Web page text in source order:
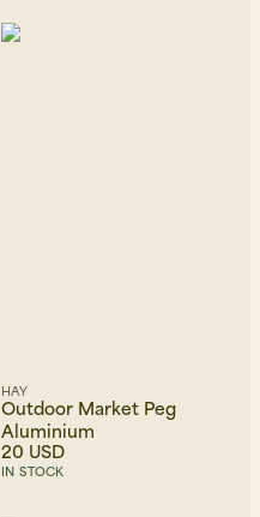
HAY
Outdoor Market Peg
Aluminium
20 USD
IN STOCK